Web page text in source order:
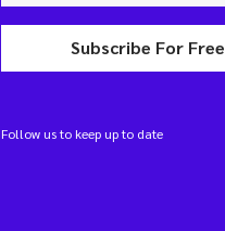
Subscribe For Free
Follow us to keep up to date